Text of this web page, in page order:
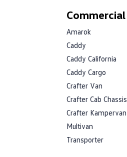
Commercial
Amarok
Caddy
Caddy California
Caddy Cargo
Crafter Van
Crafter Cab Chassis
Crafter Kampervan
Multivan
Transporter